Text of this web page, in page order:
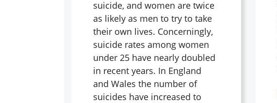
suicide, and women are twice
as likely as men to try to take
their own lives. Concerningly,
suicide rates among women
under 25 have nearly doubled
in recent years. In England
and Wales the number of
suicides have increased to